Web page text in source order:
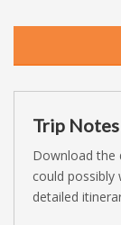
Trip Notes
Download the
could
detailed